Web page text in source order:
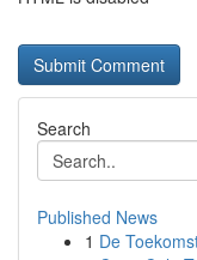
Search
Published News
1 De